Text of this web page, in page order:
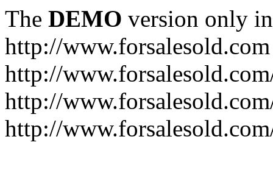
The DEMO version only
http://www.forsalesold.com
http://
http://
http://